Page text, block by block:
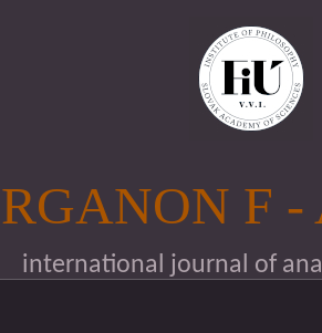
F
international journal of